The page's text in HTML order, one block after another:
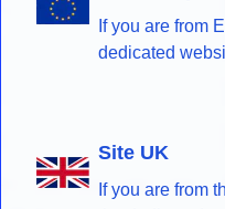
If you are from
dedicated
Site UK
If you are from